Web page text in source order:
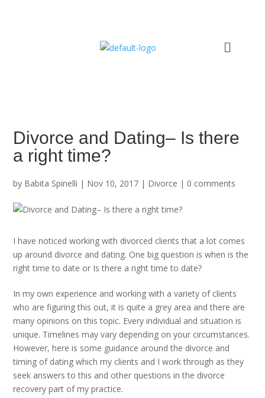
Divorce and Dating– Is there
a right time?
by Babita Spinelli | Nov 10, 2017 | Divorce | 0 comments
I have noticed working with divorced clients that a lot comes
up around divorce and dating. One big question is when is the
right time to date or Is there a right time to date?
In my own experience and working with a variety of clients
who are figuring this out, it is quite a grey area and there are
many opinions on this topic. Every individual and situation is
unique. Timelines may vary depending on your circumstances.
However, here is some guidance around the divorce and
timing of dating which my clients and I work through as they
seek answers to this and other questions in the divorce
recovery part of my practice.